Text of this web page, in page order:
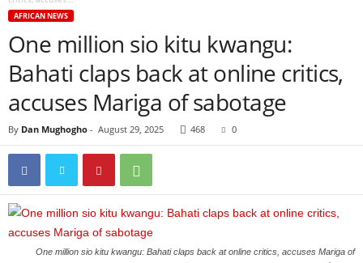
AFRICAN NEWS
One million sio kitu kwangu:
Bahati claps back at online critics,
accuses Mariga of sabotage
By Dan Mughogho - August 29, 2025 468 0
One million sio kitu kwangu: Bahati claps back at online critics, accuses Mariga of